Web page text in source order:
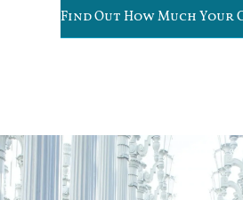
Find Out How Much Your